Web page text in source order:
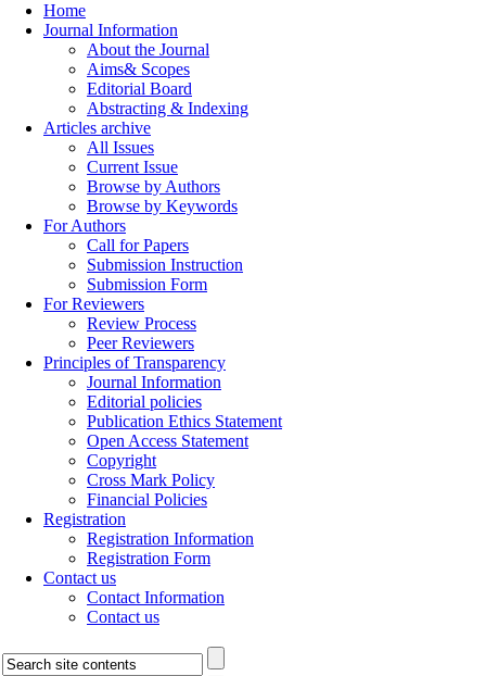
Home
Journal Information
About the Journal
Aims& Scopes
Editorial Board
Abstracting & Indexing
Articles archive
All Issues
Current Issue
Browse by Authors
Browse by Keywords
For Authors
Call for Papers
Submission Instruction
Submission Form
For Reviewers
Review Process
Peer Reviewers
Principles of Transparency
Journal Information
Editorial policies
Publication Ethics Statement
Open Access Statement
Copyright
Cross Mark Policy
Financial Policies
Registration
Registration Information
Registration Form
Contact us
Contact Information
Contact us